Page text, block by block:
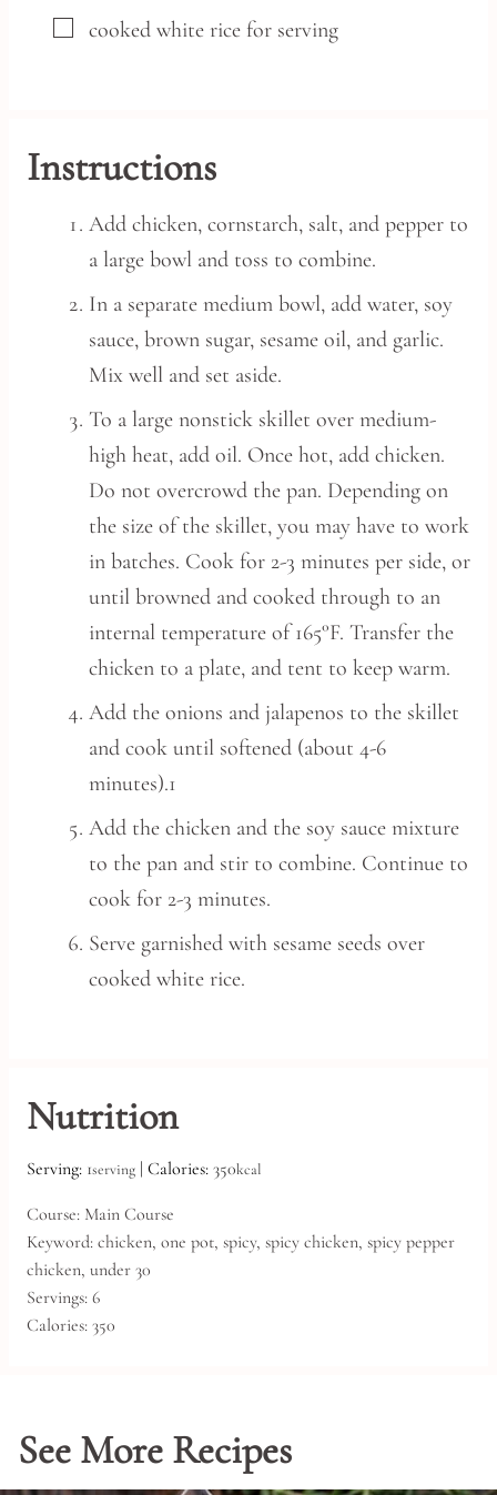
▢
cooked white rice for serving
Instructions
Add chicken, cornstarch, salt, and pepper to
a large bowl and toss to combine.
In a separate medium bowl, add water, soy
sauce, brown sugar, sesame oil, and garlic.
Mix well and set aside.
To a large nonstick skillet over medium-
high heat, add oil. Once hot, add chicken.
Do not overcrowd the pan. Depending on
the size of the skillet, you may have to work
in batches. Cook for 2-3 minutes per side, or
until browned and cooked through to an
internal temperature of 165°F. Transfer the
chicken to a plate, and tent to keep warm.
Add the onions and jalapenos to the skillet
and cook until softened (about 4-6
minutes).1
Add the chicken and the soy sauce mixture
to the pan and stir to combine. Continue to
cook for 2-3 minutes.
Serve garnished with sesame seeds over
cooked white rice.
Nutrition
Serving: 1serving | Calories: 350kcal
Course: Main Course
Keyword: chicken, one pot, spicy, spicy chicken, spicy pepper
chicken, under 30
Servings: 6
Calories: 350
See More Recipes